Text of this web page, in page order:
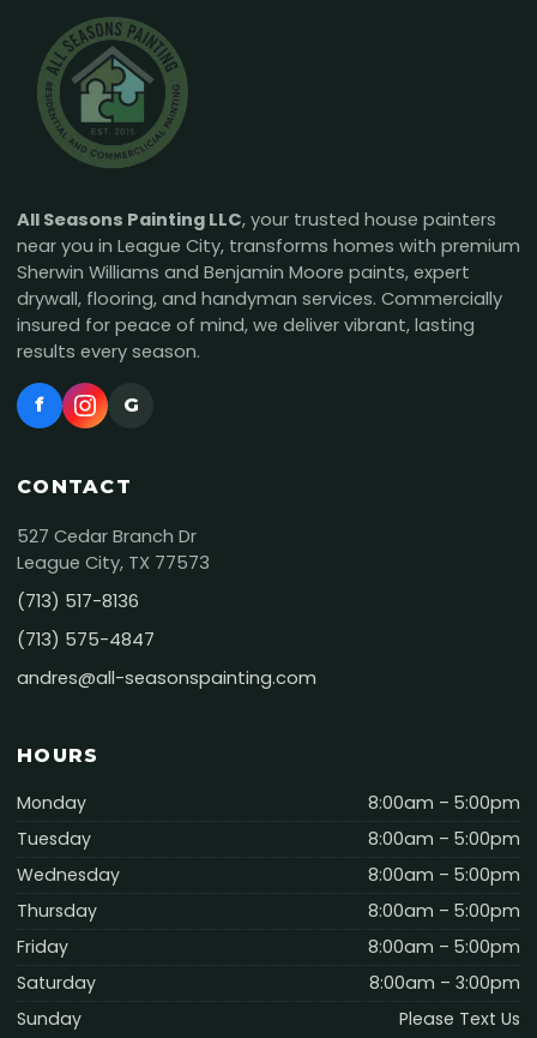
All Seasons Painting LLC, your trusted house painters
near you in League City, transforms homes with premium
Sherwin Williams and Benjamin Moore paints, expert
drywall, flooring, and handyman services. Commercially
insured for peace of mind, we deliver vibrant, lasting
results every season.
f G
CONTACT
527 Cedar Branch Dr
League City, TX 77573
(713) 517-8136
(713) 575-4847
andres@all-seasonspainting.com
HOURS
Monday
8:00am – 5:00pm
Tuesday
8:00am – 5:00pm
Wednesday
8:00am – 5:00pm
Thursday
8:00am – 5:00pm
Friday
8:00am – 5:00pm
Saturday
8:00am – 3:00pm
Sunday
Please Text Us